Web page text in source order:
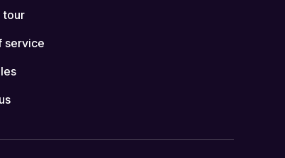
tour
service